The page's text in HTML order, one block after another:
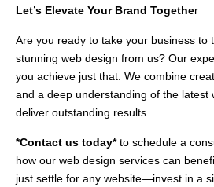
Let’s Elevate Your Brand Together
Are you ready to take your business to
stunning web design from us? Our
you achieve just that. We combine
and a deep understanding of the latest
deliver outstanding results.
*Contact us today*to schedule a
how our web design services can
just settle for any website—invest in a